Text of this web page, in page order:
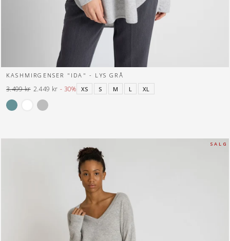
KASHMIRGENSER "IDA" - LYS GRÅ
XS
S M L XL
Normal
pris
3.499 kr
Tilbuds
pris
2.449 kr - 30%
S A L G